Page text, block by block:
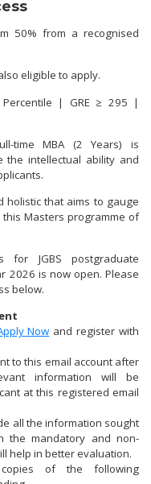
50% from a recognised
eligible to apply.
Percentile | GRE ≥ 295 |
time MBA (2 Years) is
the intellectual ability and
holistic that aims to gauge
Masters programme of
for JGBS postgraduate
2026 is now open. Please
below.
Now and register with
to this email account after
information will be
at this registered email
all the information sought
the mandatory and non-
help in better evaluation.
of the following